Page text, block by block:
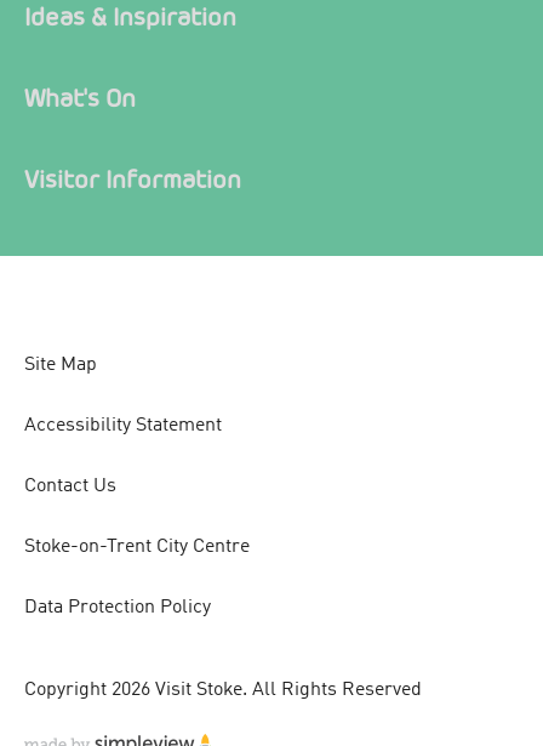
Ideas & Inspiration
What's On
Visitor Information
Site Map
Accessibility Statement
Contact Us
Stoke-on-Trent City Centre
Data Protection Policy
Copyright 2026 Visit Stoke. All Rights Reserved